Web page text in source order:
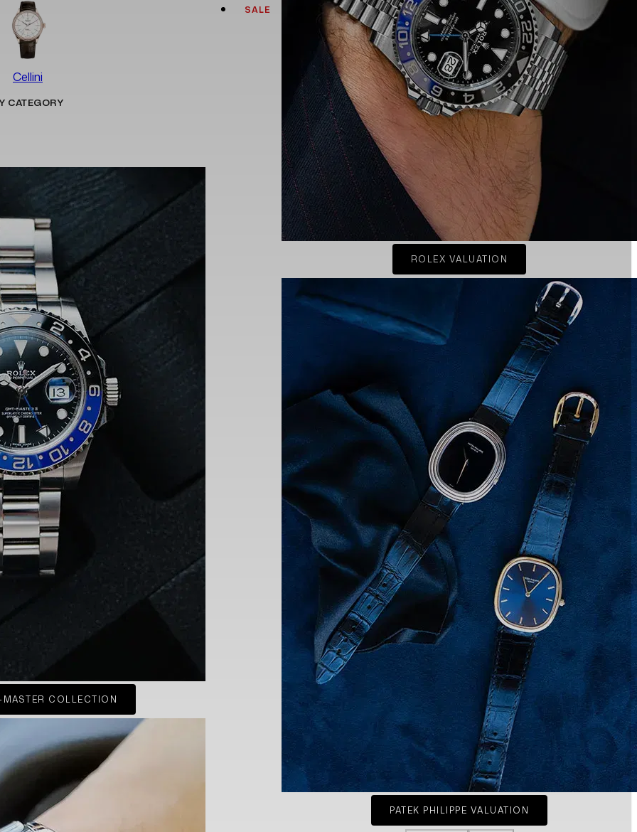
Cellini
CATEGORY
MASTER COLLECTION
SALE
ROLEX VALUATION
PATEK PHILIPPE VALUATION